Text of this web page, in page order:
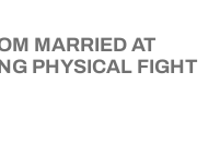
MARRIED AT
PHYSICAL FIGHT